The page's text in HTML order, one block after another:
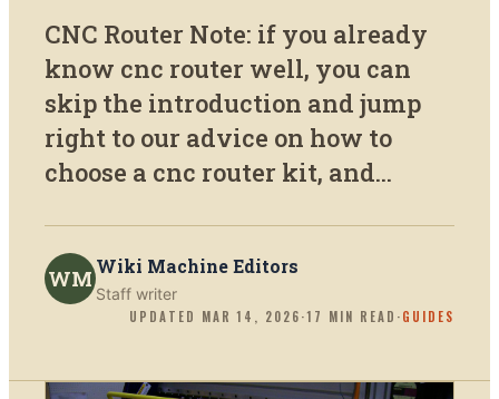
CNC Router Note: if you already
know cnc router well, you can
skip the introduction and jump
right to our advice on how to
choose a cnc router kit, and...
WM Wiki Machine Editors
Staff writer
UPDATED MAR 14, 2026·17 MIN READ ·GUIDES